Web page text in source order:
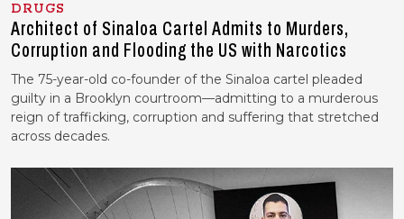
DRUGS
Architect of Sinaloa Cartel Admits to Murders,
Corruption and Flooding the US with Narcotics
The 75-year-old co-founder of the Sinaloa cartel pleaded
guilty in a Brooklyn courtroom—admitting to a murderous
reign of trafficking, corruption and suffering that stretched
across decades.